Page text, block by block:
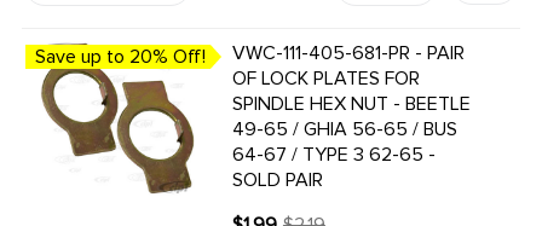
Save up to 20% Off!
VWC-111-405-681-PR - PAIR
OF LOCK PLATES FOR
SPINDLE HEX NUT - BEETLE
49-65 / GHIA 56-65 / BUS
64-67 / TYPE 3 62-65 -
SOLD PAIR